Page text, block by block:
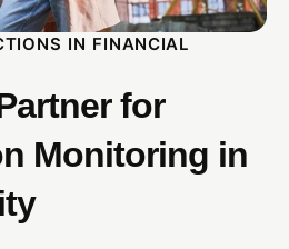
IN FINANCIAL
for
Monitoring in